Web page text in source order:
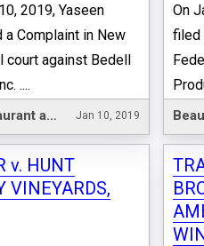
2019, Yaseen
a Complaint in New
court against Bedell
....
Hotel, Restaurant and Leisure Jan 10, 2019
On
filed
v. HUNT
VINEYARDS,